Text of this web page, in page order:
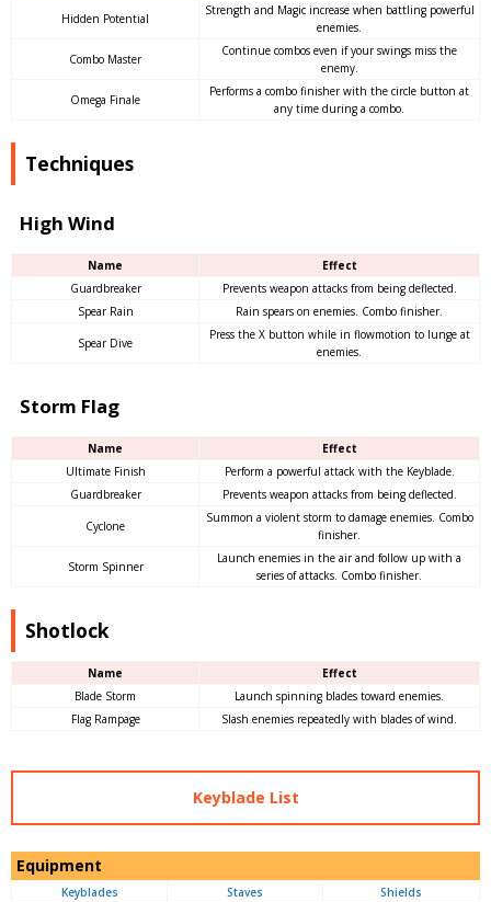
Hidden Potential
Strength and Magic increase when battling powerful
enemies.
Combo Master
Continue combos even if your swings miss the
enemy.
Omega Finale
Performs a combo finisher with the circle button at
any time during a combo.
Techniques
High Wind
Name
Effect
Guardbreaker
Prevents weapon attacks from being deflected.
Spear Rain
Rain spears on enemies. Combo finisher.
Spear Dive
Press the X button while in flowmotion to lunge at
enemies.
Storm Flag
Name
Effect
Ultimate Finish
Perform a powerful attack with the Keyblade.
Guardbreaker
Prevents weapon attacks from being deflected.
Cyclone
Summon a violent storm to damage enemies. Combo
finisher.
Storm Spinner
Launch enemies in the air and follow up with a
series of attacks. Combo finisher.
Shotlock
Name
Effect
Blade Storm
Launch spinning blades toward enemies.
Flag Rampage
Slash enemies repeatedly with blades of wind.
Keyblade List
Equipment
Keyblades Staves
Shields